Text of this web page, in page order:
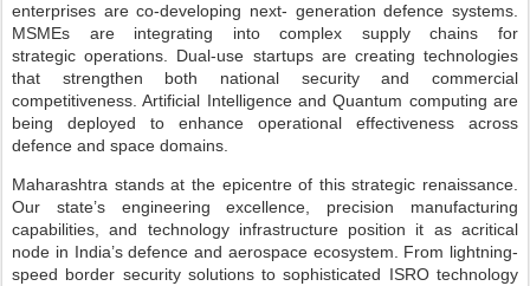
enterprises are co-developing next- generation defence systems.
MSMEs are integrating into complex supply chains for
strategicoperations. Dual-use startups are creating technologies
that strengthen both national security and commercial
competitiveness. Artificial Intelligence and Quantum computing are
being deployed to enhance operational effectiveness across
defence and space domains.
Maharashtra stands at the epicentre of this strategic renaissance.
Our state’s engineeringexcellence, precision manufacturing
capabilities, and technology infrastructure position it as acritical
node in India’s defence and aerospace ecosystem. From lightning-
speed border security solutions to sophisticated ISRO technology